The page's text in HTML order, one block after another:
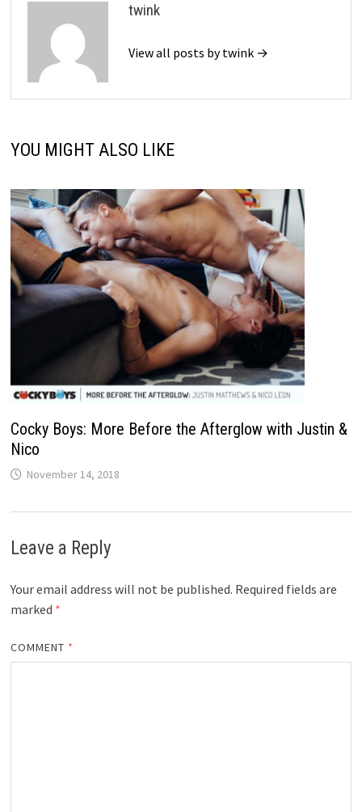
twink
View all posts by twink →
YOU MIGHT ALSO LIKE
Cocky Boys: More Before the Afterglow with Justin &
Nico
November 14, 2018
Leave a Reply
Your email address will not be published. Required fields are
marked *
COMMENT *